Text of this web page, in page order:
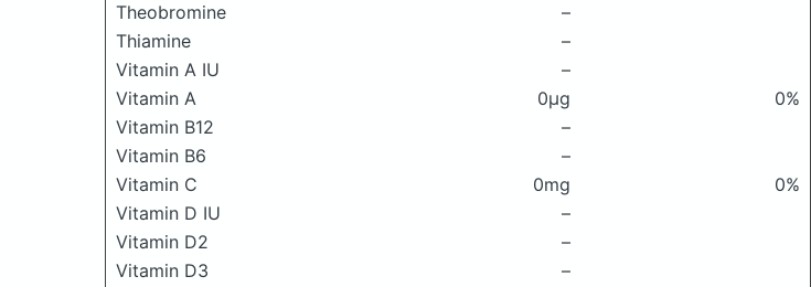
Theobromine
–
Thiamine
–
Vitamin A IU
–
Vitamin A
0μg
0%
Vitamin B12
–
Vitamin B6
–
Vitamin C
0mg
0%
Vitamin D IU
–
Vitamin D2
–
Vitamin D3
–